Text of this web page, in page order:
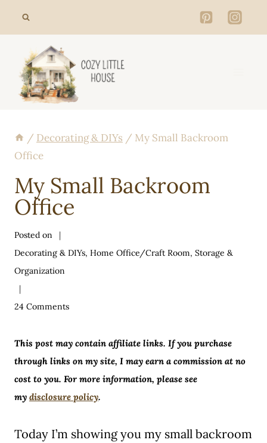
/ Decorating & DIYs / My Small Backroom
Office
My Small Backroom
Office
Posted on
Decorating & DIYs, Home Office/Craft Room, Storage &
Organization
24 Comments
This post may contain affiliate links. If you purchase
through links on my site, I may earn a commission at no
cost to you. For more information, please see
my disclosure policy.
Today I’m showing you my small backroom